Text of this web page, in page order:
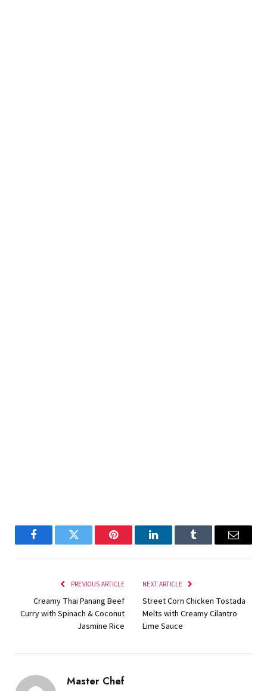
FacebookTwitter Pinterest LinkedInTumblr Email
PREVIOUS ARTICLE
Creamy Thai Panang Beef
Curry with Spinach & Coconut
Jasmine Rice
NEXT ARTICLE
Street Corn Chicken Tostada
Melts with Creamy Cilantro
Lime Sauce
Master Chef